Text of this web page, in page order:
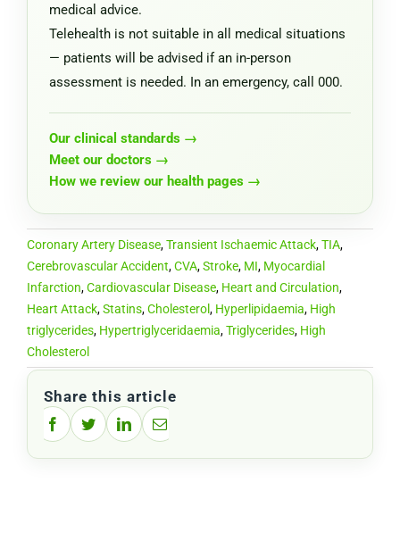
medical advice.
Telehealth is not suitable in all medical situations
— patients will be advised if an in-person
assessment is needed. In an emergency, call 000.
Our clinical standards →
Meet our doctors →
How we review our health pages →
Coronary Artery Disease,Transient Ischaemic Attack,TIA,
Cerebrovascular Accident,CVA,Stroke, MI, Myocardial
Infarction,Cardiovascular Disease, Heart and Circulation,
Heart Attack,Statins,Cholesterol, Hyperlipidaemia, High
triglycerides, Hypertriglyceridaemia,Triglycerides, High
Cholesterol
Share this article
FacebookTwitterLinkedInEmail